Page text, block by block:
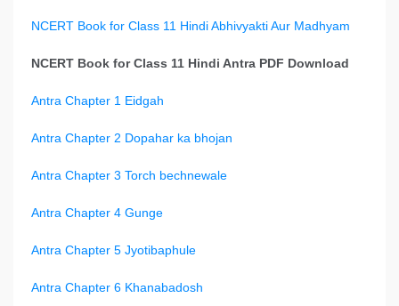
NCERT Book for Class 11 Hindi Abhivyakti Aur Madhyam
NCERT Book for Class 11 Hindi Antra PDF Download
Antra Chapter 1 Eidgah
Antra Chapter 2 Dopahar ka bhojan
Antra Chapter 3 Torch bechnewale
Antra Chapter 4 Gunge
Antra Chapter 5 Jyotibaphule
Antra Chapter 6 Khanabadosh